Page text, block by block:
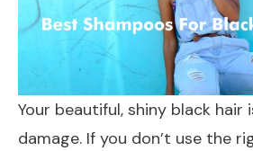
Your beautiful, shiny black hair
damage. If you don’t use the